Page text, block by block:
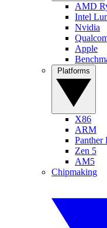
AMD
Intel
Nvidia
Apple
X86
ARM
Panther
Zen 5
AM5
Chipmaking